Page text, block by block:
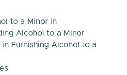
to a Minor in
Alcohol to a Minor
Furnishing Alcohol to a